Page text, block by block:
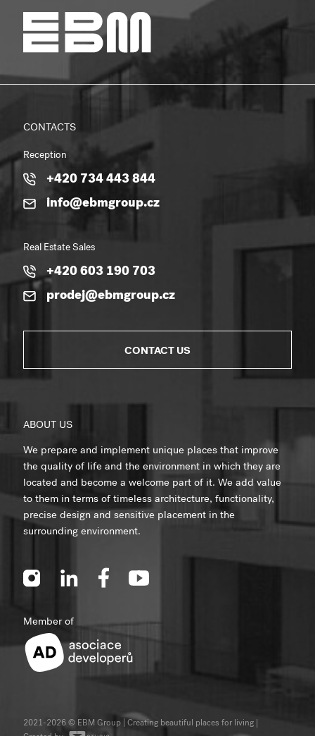
CONTACTS
Reception
+420 734 443 844
info@ebmgroup.cz
Real Estate Sales
+420 603 190 703
prodej@ebmgroup.cz
CONTACT US
ABOUT US
We prepare and implement unique places that improve
the quality of life and the environment in which they are
located and become a welcome part of it. We add value
to them in terms of timeless architecture, functionality,
precise design and sensitive placement in the
surrounding environment.
Member of
2021-2026 © EBM Group | Creating beautiful places for living